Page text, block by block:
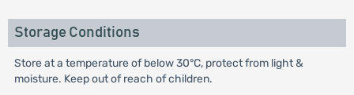
Storage Conditions
Store at a temperature of below 30°C, protect from light &
moisture. Keep out of reach of children.